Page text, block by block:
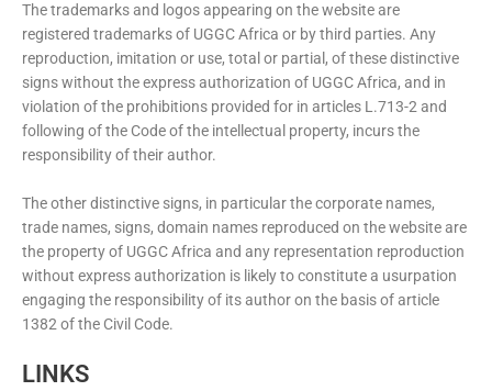
The trademarks and logos appearing on the website are
registered trademarks of UGGC Africa or by third parties. Any
reproduction, imitation or use, total or partial, of these distinctive
signs without the express authorization of UGGC Africa, and in
violation of the prohibitions provided for in articles L.713-2 and
following of the Code of the intellectual property, incurs the
responsibility of their author.
The other distinctive signs, in particular the corporate names,
trade names, signs, domain names reproduced on the website are
the property of UGGC Africa and any representation reproduction
without express authorization is likely to constitute a usurpation
engaging the responsibility of its author on the basis of article
1382 of the Civil Code.
LINKS